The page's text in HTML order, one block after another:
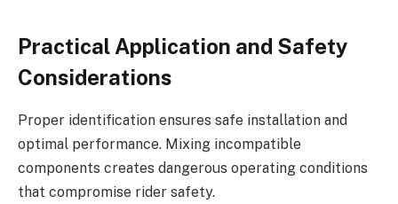
Practical Application and Safety
Considerations
Proper identification ensures safe installation and
optimal performance. Mixing incompatible
components creates dangerous operating conditions
that compromise rider safety.